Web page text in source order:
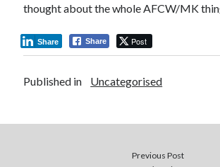
thought about the whole AFCW/MK
Share Post
Share
Published in Uncategorised
Previous Post